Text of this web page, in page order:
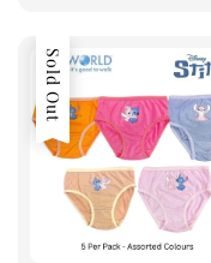
Sold Out